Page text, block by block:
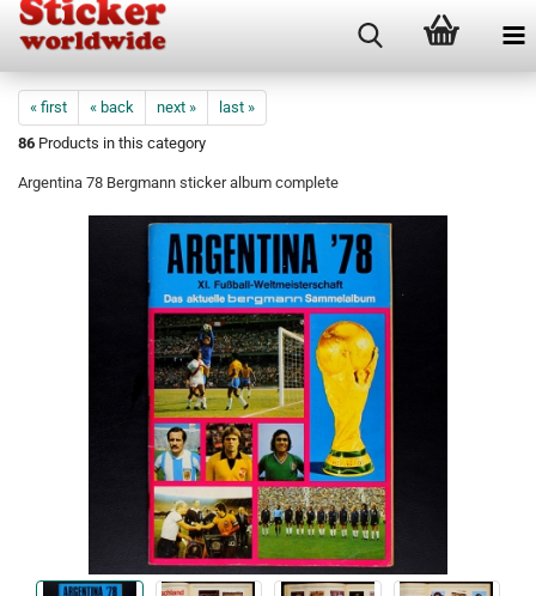
« first « back next »
last »
86 Products in this category
Argentina 78 Bergmann sticker album complete